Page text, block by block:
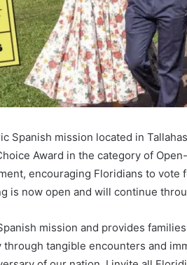
Spanish mission located in
Award in the category of
encouraging Floridians to vote
is now open and will continue
mission and provides
tangible encounters and